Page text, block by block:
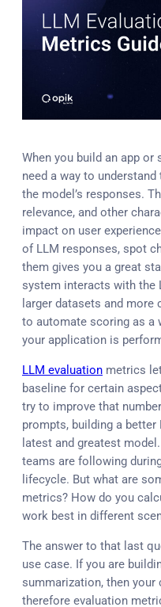
When you build an app
need a way to
the model’s responses.
relevance, and other
impact on user
of LLM responses, spot
them gives you a great
system interacts with the
larger datasets and more
to automate scoring as a
your application is
LLM evaluation metrics
baseline for certain
try to improve that
prompts, building a better
latest and greatest
teams are following
lifecycle. But what are
metrics? How do you
work best in different
The answer to that last
use case. If you are
summarization, then
therefore evaluation